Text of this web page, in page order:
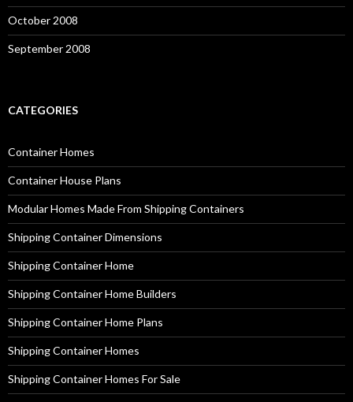
October 2008
September 2008
CATEGORIES
Container Homes
Container House Plans
Modular Homes Made From Shipping Containers
Shipping Container Dimensions
Shipping Container Home
Shipping Container Home Builders
Shipping Container Home Plans
Shipping Container Homes
Shipping Container Homes For Sale